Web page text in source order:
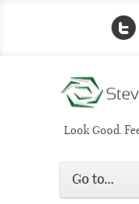
Look Good.